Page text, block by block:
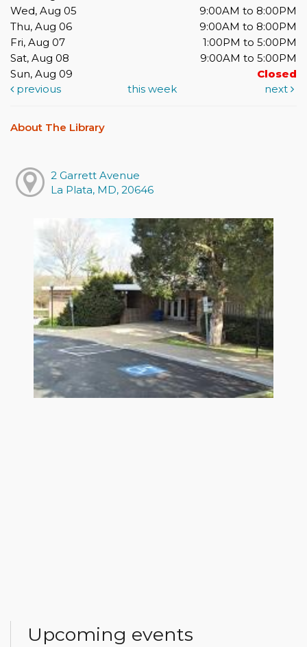
Wed, Aug 05
9:00AM to 8:00PM
Thu, Aug 06
9:00AM to 8:00PM
Fri, Aug 07
1:00PM to 5:00PM
Sat, Aug 08
9:00AM to 5:00PM
Sun, Aug 09
Closed
previous
this week next
About The Library
2 Garrett Avenue
La Plata, MD, 20646
Upcoming events